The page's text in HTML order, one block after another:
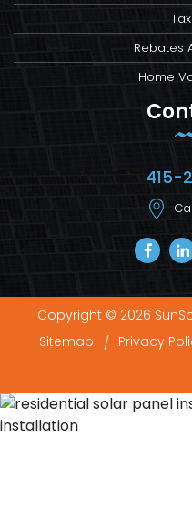
Rebates
Home
415-
Copyright © 2026
Sitemap
Privacy